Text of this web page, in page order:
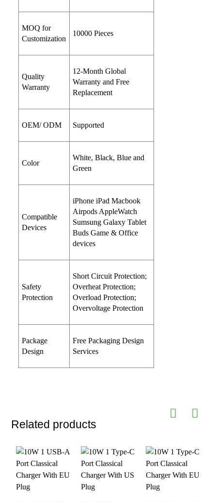
MOQ for
Customization
10000 Pieces
Quality
Warranty
12-Month Global
Warranty and Free
Replacement
OEM/ ODM Supported
Color
White, Black, Blue and
Green
Compatible
Devices
iPhone iPad Macbook
Airpods AppleWatch
Sumsung Galaxy Tablet
Buds Game & Office
devices
Safety
Protection
Short Circuit Protection;
Overheat Protection;
Overload Protection;
Overvoltage Protection
Package
Design
Free Packaging Design
Services
Related products